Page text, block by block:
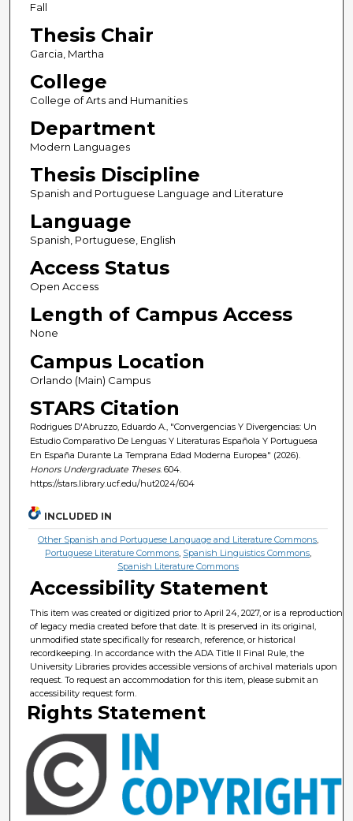
Fall
Thesis Chair
Garcia, Martha
College
College of Arts and Humanities
Department
Modern Languages
Thesis Discipline
Spanish and Portuguese Language and Literature
Language
Spanish, Portuguese, English
Access Status
Open Access
Length of Campus Access
None
Campus Location
Orlando (Main) Campus
STARS Citation
Rodrigues D'Abruzzo, Eduardo A., "Convergencias Y Divergencias: Un
Estudio Comparativo De Lenguas Y Literaturas Española Y Portuguesa
En España Durante La Temprana Edad Moderna Europea" (2026).
Honors Undergraduate Theses. 604.
https://stars.library.ucf.edu/hut2024/604
INCLUDED IN
Other Spanish and Portuguese Language and Literature Commons,
Portuguese Literature Commons, Spanish Linguistics Commons,
Spanish Literature Commons
Accessibility Statement
This item was created or digitized prior to April 24, 2027, or is a reproduction
of legacy media created before that date. It is preserved in its original,
unmodified state specifically for research, reference, or historical
recordkeeping. In accordance with the ADA Title II Final Rule, the
University Libraries provides accessible versions of archival materials upon
request. To request an accommodation for this item, please submit an
accessibility request form.
Rights Statement